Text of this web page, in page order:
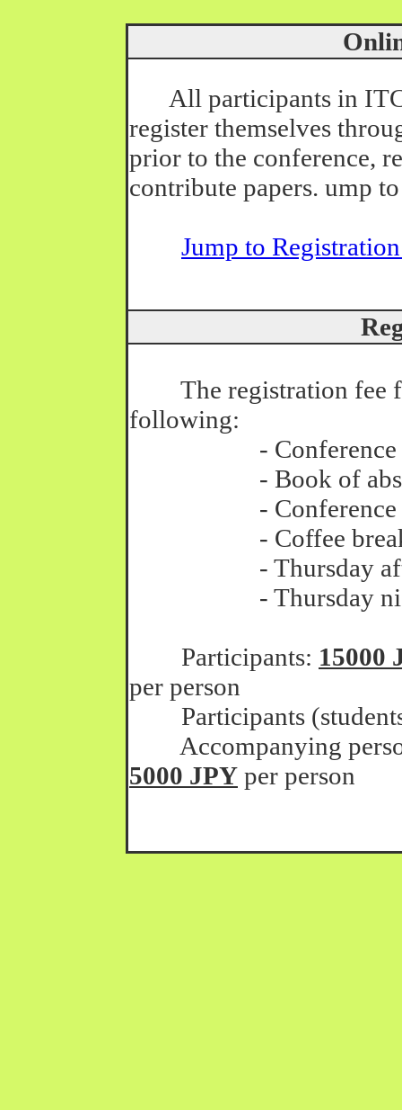
All participants in
register themselves
prior to the conference,
contribute papers. ump
Jump to
The registration fee
following:
- Conference
- Book of
- Conference
- Coffee breaks
- Thursday
- Thursday night
Participants: 15000
per person
Participants
Accompanying
5000 JPY per person